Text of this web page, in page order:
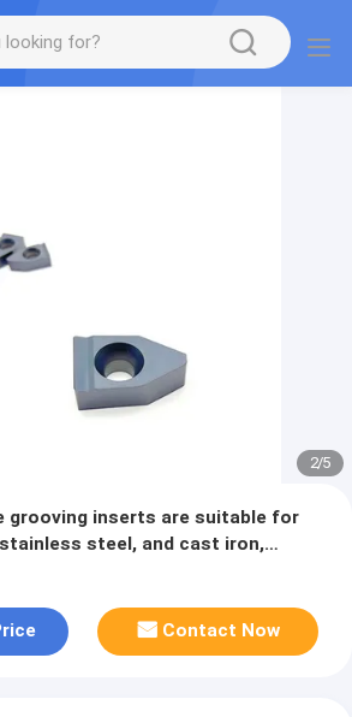
2/5
grooving inserts are suitable for
steel, and cast iron,
and external diameter machining.
Contact Now